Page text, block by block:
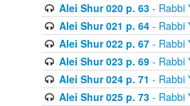
Alei Shur 020 p. 63- Rabbi
Alei Shur 021 p. 64- Rabbi
Alei Shur 022 p. 67- Rabbi
Alei Shur 023 p. 69- Rabbi
Alei Shur 024 p. 71 - Rabbi
Alei Shur 025 p. 73- Rabbi